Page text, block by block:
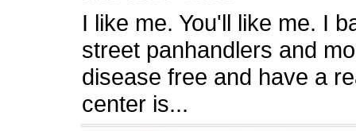
I like me. You'll like me. I
street panhandlers and
disease free and have a
center is...